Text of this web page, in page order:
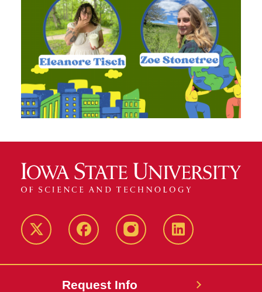
Twitter FacebookinstagramLinkedIn
Request Info